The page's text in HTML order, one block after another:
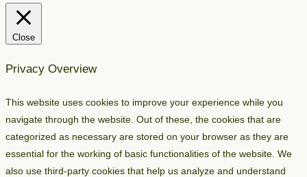
Close
Privacy Overview
This website uses cookies to improve your experience while you
navigate through the website. Out of these, the cookies that are
categorized as necessary are stored on your browser as they are
essential for the working of basic functionalities of the website. We
also use third-party cookies that help us analyze and understand